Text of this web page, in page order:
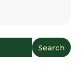
Search